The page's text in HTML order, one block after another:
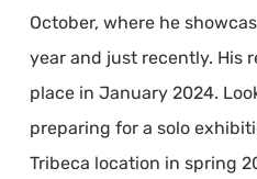
October, where he
year and just recently. His
place in January 2024.
preparing for a solo
Tribeca location in spring